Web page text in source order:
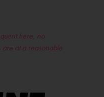
here, no
are at a reasonable